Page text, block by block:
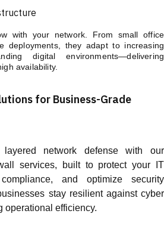
with your network. From small office
deployments, they adapt to increasing
digital environments—delivering
availability.
for Business-Grade
network defense with our
services, built to protect your IT
and optimize security
stay resilient against cyber
operational efficiency.